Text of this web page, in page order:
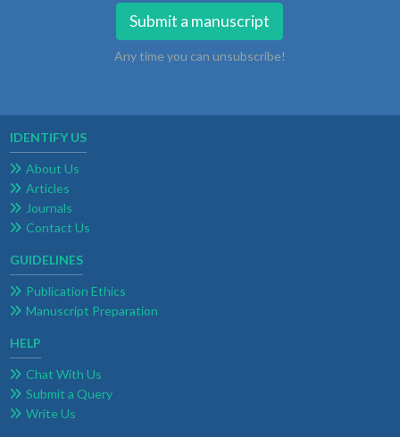
Submit a manuscript
Any time you can unsubscribe!
IDENTIFY US
About Us
Articles
Journals
Contact Us
GUIDELINES
Publication Ethics
Manuscript Preparation
HELP
Chat With Us
Submit a Query
Write Us